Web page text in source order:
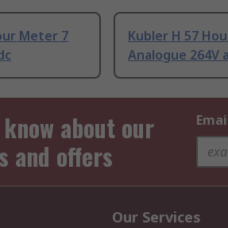
Meter 7
Kubler H 57
Analogue 264V
about our
and offers
Our Services